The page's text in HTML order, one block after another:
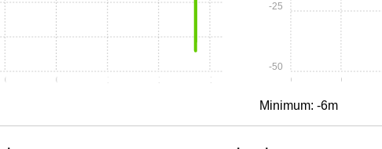
0:30 0:45 1:00 1:15 1:30 0:00 0:15
-50
-25
Minimum: -6m